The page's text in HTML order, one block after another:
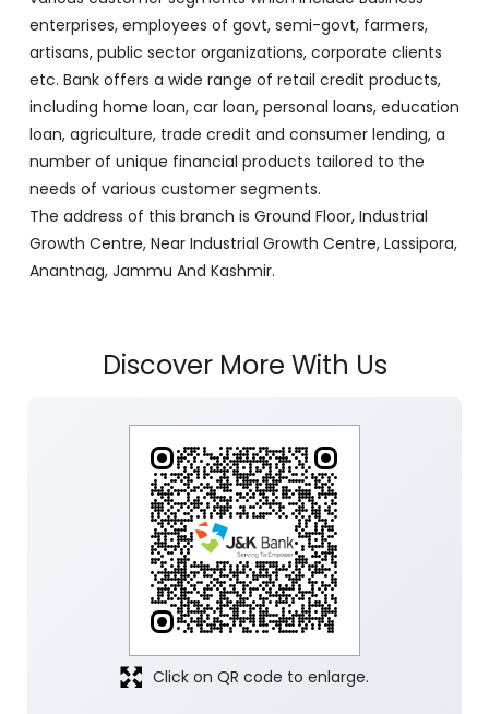
enterprises, employees of govt, semi-govt, farmers,
artisans, public sector organizations, corporate clients
etc. Bank offers a wide range of retail credit products,
including home loan, car loan, personal loans, education
loan, agriculture, trade credit and consumer lending, a
number of unique financial products tailored to the
needs of various customer segments.
The address of this branch is Ground Floor, Industrial
Growth Centre, Near Industrial Growth Centre, Lassipora,
Anantnag, Jammu And Kashmir.
Discover More With Us
Click on QR code to enlarge.